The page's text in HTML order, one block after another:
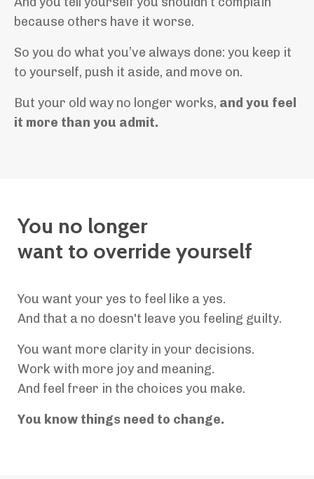
because others have it worse.
So you do what you’ve always done: you keep it
to yourself, push it aside, and move on.
But your old way no longer works, and you feel
it more than you admit.
You no longer
want to override yourself
You want your yes to feel like a yes.
And that a no doesn't leave you feeling guilty.
You want more clarity in your decisions.
Work with more joy and meaning.
And feel freer in the choices you make.
You know things need to change.